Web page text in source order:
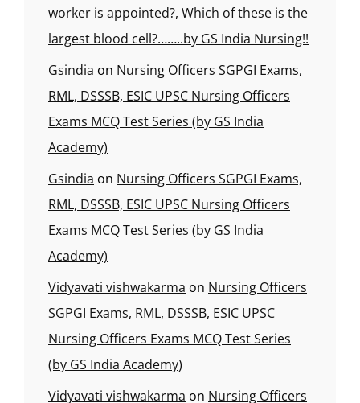
worker is appointed?, Which of these is the
largest blood cell?……..by GS India Nursing!!
Gsindia on Nursing Officers SGPGI Exams,
RML, DSSSB, ESIC UPSC Nursing Officers
Exams MCQ Test Series (by GS India
Academy)
Gsindia on Nursing Officers SGPGI Exams,
RML, DSSSB, ESIC UPSC Nursing Officers
Exams MCQ Test Series (by GS India
Academy)
Vidyavati vishwakarma on Nursing Officers
SGPGI Exams, RML, DSSSB, ESIC UPSC
Nursing Officers Exams MCQ Test Series
(by GS India Academy)
Vidyavati vishwakarma on Nursing Officers